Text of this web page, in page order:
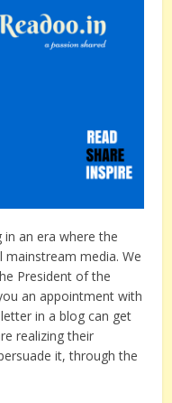
an era where the
media. We
President of the
an appointment with
in a blog can get
realizing their
it, through the